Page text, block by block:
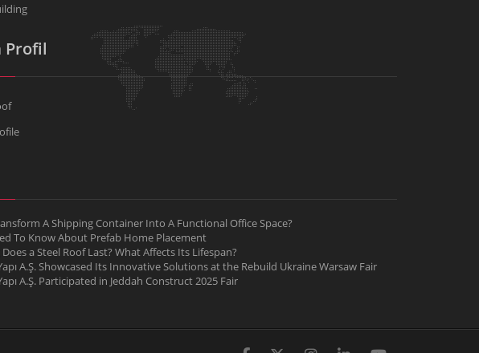
Profil
A Shipping Container Into A Functional Office Space?
To Know About Prefab Home Placement
a Steel Roof Last? What Affects Its Lifespan?
A.Ş. Showcased Its Innovative Solutions at the Rebuild Ukraine Warsaw Fair
A.Ş. Participated in Jeddah Construct 2025 Fair